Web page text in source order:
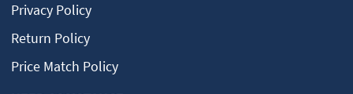
Privacy Policy
Return Policy
Price Match Policy